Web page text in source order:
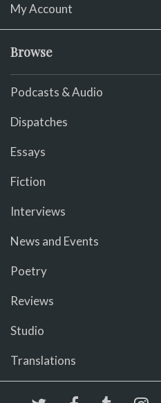
My Account
Browse
Podcasts & Audio
Dispatches
Essays
Fiction
Interviews
News and Events
Poetry
Reviews
Studio
Translations